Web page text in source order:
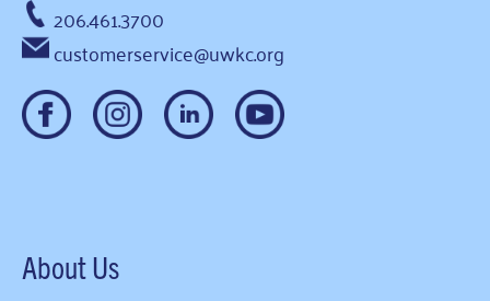
206.461.3700
customerservice@uwkc.org
About Us